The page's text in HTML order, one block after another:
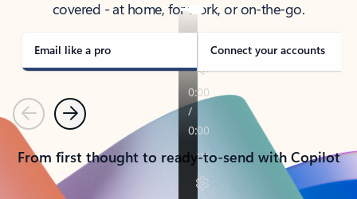
covered - at home, for work, or on-the-go.
Email like a pro Connect your accounts
PreviousNext
From first thought to ready-to-send with Copilot